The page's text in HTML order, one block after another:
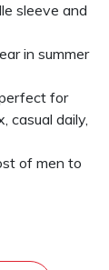
sleeve and
in summer
for
casual daily,
of men to